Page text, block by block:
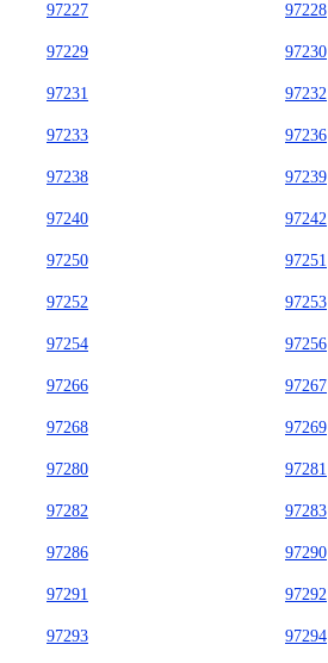
97227 97228
97229 97230
97231 97232
97233 97236
97238 97239
97240 97242
97250 97251
97252 97253
97254 97256
97266 97267
97268 97269
97280 97281
97282 97283
97286 97290
97291 97292
97293 97294